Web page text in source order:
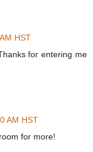
HST
for entering me
AM HST
for more!